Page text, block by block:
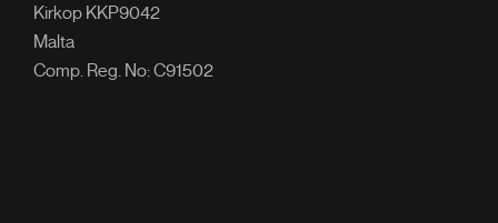
Kirkop KKP9042
Malta
Comp. Reg. No: C91502